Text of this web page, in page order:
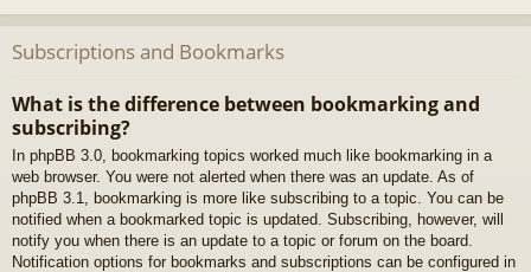
Subscriptions and Bookmarks
What is the difference between bookmarking and
subscribing?
In phpBB 3.0, bookmarking topics worked much like bookmarking in a
web browser. You were not alerted when there was an update. As of
phpBB 3.1, bookmarking is more like subscribing to a topic. You can be
notified when a bookmarked topic is updated. Subscribing, however, will
notify you when there is an update to a topic or forum on the board.
Notification options for bookmarks and subscriptions can be configured in